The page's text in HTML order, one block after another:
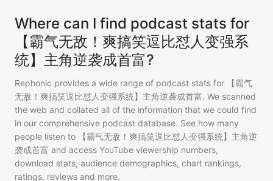
Where can I find podcast stats for
【霸气无敌！爽搞笑逗比怼人变强系
统】主角逆袭成首富?
Rephonic provides a wide range of podcast stats for
【霸气
无敌！爽搞笑逗比怼人变强系统】主角逆袭成首富. We scanned
the web and collated all of the information that we could find
in our comprehensive podcast database. See how many
people listen to
【霸气无敌！爽搞笑逗比怼人变强系统】主角逆
袭成首富 and access YouTube viewership numbers,
download stats, audience demographics, chart rankings,
ratings, reviews and more.